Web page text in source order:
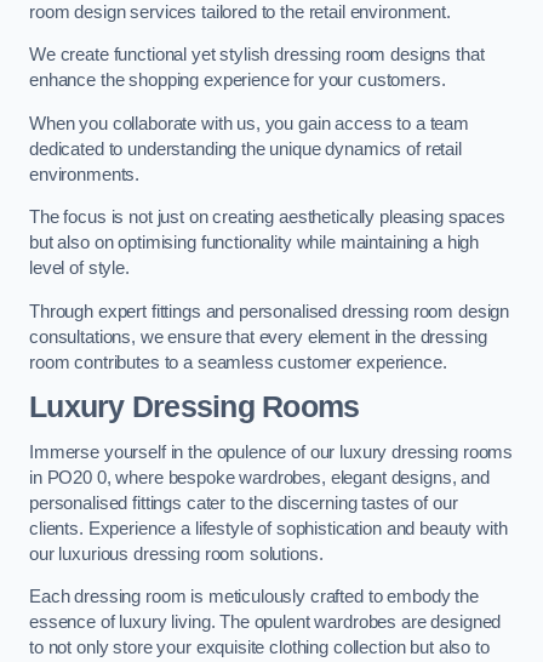
room design services tailored to the retail environment.
We create functional yet stylish dressing room designs that
enhance the shopping experience for your customers.
When you collaborate with us, you gain access to a team
dedicated to understanding the unique dynamics of retail
environments.
The focus is not just on creating aesthetically pleasing spaces
but also on optimising functionality while maintaining a high
level of style.
Through expert fittings and personalised dressing room design
consultations, we ensure that every element in the dressing
room contributes to a seamless customer experience.
Luxury Dressing Rooms
Immerse yourself in the opulence of our luxury dressing rooms
in PO20 0, where bespoke wardrobes, elegant designs, and
personalised fittings cater to the discerning tastes of our
clients. Experience a lifestyle of sophistication and beauty with
our luxurious dressing room solutions.
Each dressing room is meticulously crafted to embody the
essence of luxury living. The opulent wardrobes are designed
to not only store your exquisite clothing collection but also to